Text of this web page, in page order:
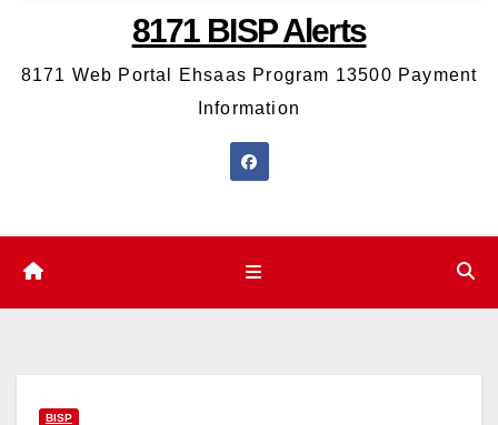
8171 BISP Alerts
8171 Web Portal Ehsaas Program 13500 Payment
Information
BISP